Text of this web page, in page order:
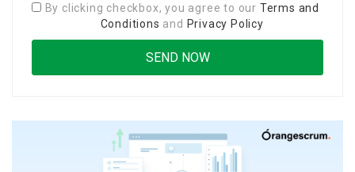
By clicking checkbox, you agree to our Terms and
Conditions and Privacy Policy